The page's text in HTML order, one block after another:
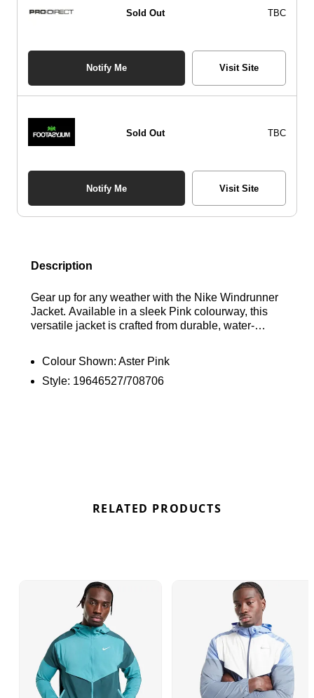
Sold Out TBC
Notify Me Visit Site
Sold Out TBC
Notify Me Visit Site
Description
Gear up for any weather with the Nike Windrunner
Jacket. Available in a sleek Pink colourway, this
versatile jacket is crafted from durable, water-
and off, while the adjustable hood and elasticated
cuffs provide a snug, custom fit. Featuring
Colour Shown: Aster Pink
Style: 19646527/708706
RELATED PRODUCTS